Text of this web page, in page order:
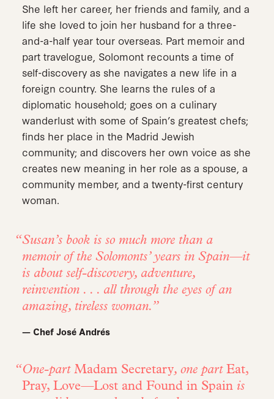
She left her career, her friends and family, and a
life she loved to join her husband for a three-
and-a-half year tour overseas. Part memoir and
part travelogue, Solomont recounts a time of
self-discovery as she navigates a new life in a
foreign country. She learns the rules of a
diplomatic household; goes on a culinary
wanderlust with some of Spain’s greatest chefs;
finds her place in the Madrid Jewish
community; and discovers her own voice as she
creates new meaning in her role as a spouse, a
community member, and a twenty-first century
woman.
Susan’s book is so much more than a
memoir of the Solomonts’ years in Spain—it
is about self-discovery, adventure,
reinvention . . . all through the eyes of an
amazing, tireless woman.
— Chef José Andrés
One-part Madam Secretary, one part Eat,
Pray, Love—Lost and Found in Spainis